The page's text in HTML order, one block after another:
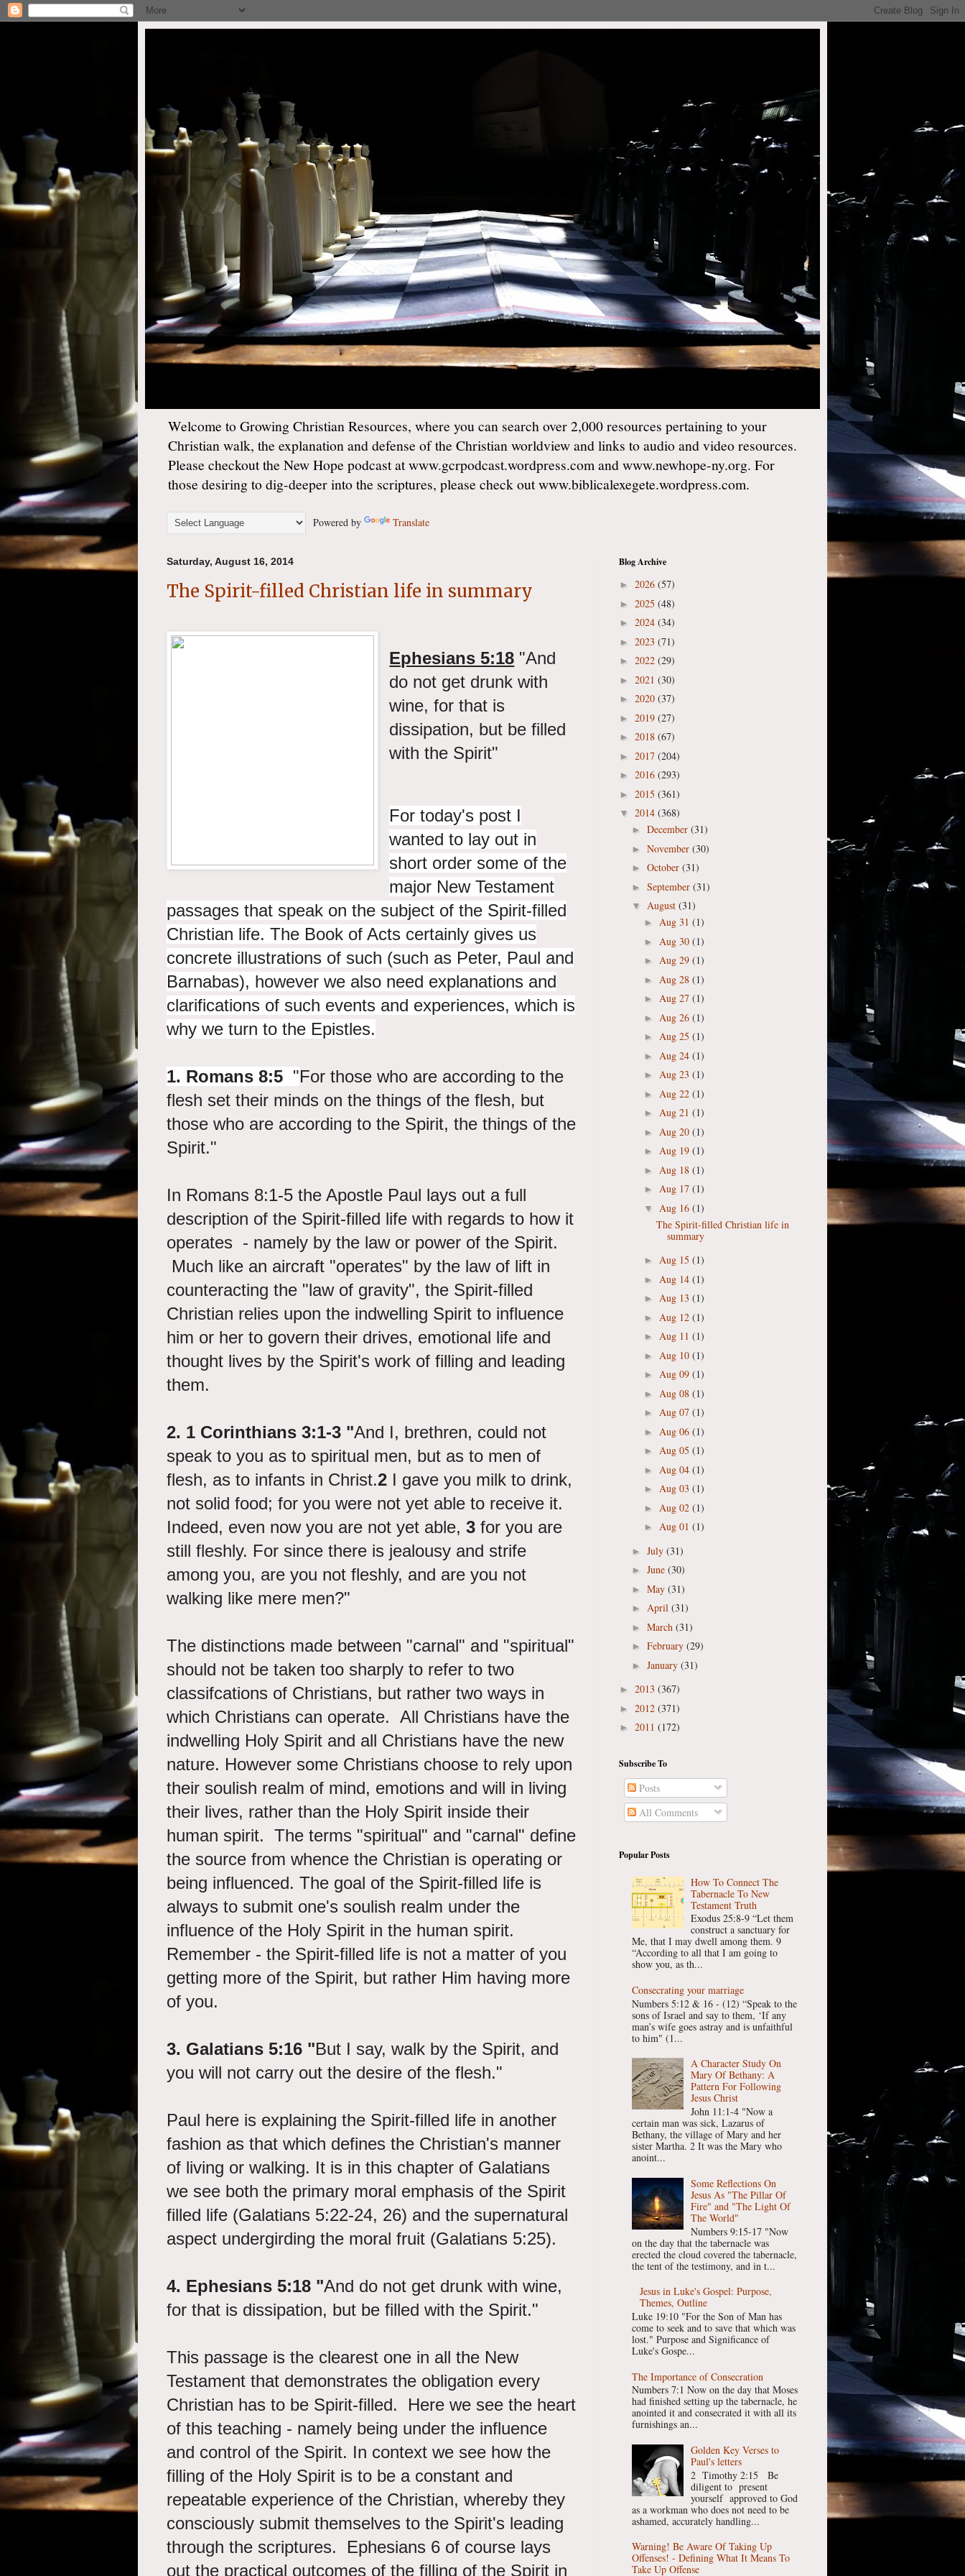
Welcome to Growing Christian Resources, where you can search over 2,000 resources pertaining to your
Christian walk, the explanation and defense of the Christian worldview and links to audio and video resources.
Please checkout the New Hope podcast at www.gcrpodcast.wordpress.com and www.newhope-ny.org. For
those desiring to dig-deeper into the scriptures, please check out www.biblicalexegete.wordpress.com.
Powered by Translate
Saturday, August 16, 2014
The Spirit-filled Christian life in summary
Ephesians 5:18 "And
do not get drunk with
wine, for that is
dissipation, but be filled
with the Spirit"
For today's post I
wanted to lay out in
short order some of the
major New Testament
passages that speak on the subject of the Spirit-filled
Christian life. The Book of Acts certainly gives us
concrete illustrations of such (such as Peter, Paul and
Barnabas), however we also need explanations and
clarifications of such events and experiences, which is
why we turn to the Epistles.
1. Romans 8:5 "For those who are according to the
flesh set their minds on the things of the flesh, but
those who are according to the Spirit, the things of the
Spirit."
In Romans 8:1-5 the Apostle Paul lays out a full
description of the Spirit-filled life with regards to how it
operates - namely by the law or power of the Spirit.
Much like an aircraft "operates" by the law of lift in
counteracting the "law of gravity", the Spirit-filled
Christian relies upon the indwelling Spirit to influence
him or her to govern their drives, emotional life and
thought lives by the Spirit's work of filling and leading
them.
2. 1 Corinthians 3:1-3 "And I, brethren, could not
speak to you as to spiritual men, but as to men of
flesh, as to infants in Christ.2 I gave you milk to drink,
not solid food; for you were not yet able to receive it.
Indeed, even now you are not yet able, 3 for you are
still fleshly. For since there is jealousy and strife
among you, are you not fleshly, and are you not
walking like mere men?"
The distinctions made between "carnal" and "spiritual"
should not be taken too sharply to refer to two
classifcations of Christians, but rather two ways in
which Christians can operate. All Christians have the
indwelling Holy Spirit and all Christians have the new
nature. However some Christians choose to rely upon
their soulish realm of mind, emotions and will in living
their lives, rather than the Holy Spirit inside their
human spirit. The terms "spiritual" and "carnal" define
the source from whence the Christian is operating or
being influenced. The goal of the Spirit-filled life is
always to submit one's soulish realm under the
influence of the Holy Spirit in the human spirit.
Remember - the Spirit-filled life is not a matter of you
getting more of the Spirit, but rather Him having more
of you.
3. Galatians 5:16 "But I say, walk by the Spirit, and
you will not carry out the desire of the flesh."
Paul here is explaining the Spirit-filled life in another
fashion as that which defines the Christian's manner
of living or walking. It is in this chapter of Galatians
we see both the primary moral emphasis of the Spirit
filled life (Galatians 5:22-24, 26) and the supernatural
aspect undergirding the moral fruit (Galatians 5:25).
4. Ephesians 5:18 "And do not get drunk with wine,
for that is dissipation, but be filled with the Spirit."
This passage is the clearest one in all the New
Testament that demonstrates the obligation every
Christian has to be Spirit-filled. Here we see the heart
of this teaching - namely being under the influence
and control of the Spirit. In context we see how the
filling of the Holy Spirit is to be a constant and
repeatable experience of the Christian, whereby they
consciously submit themselves to the Spirit's leading
through the scriptures. Ephesians 6 of course lays
out the practical outcomes of the filling of the Spirit in
Blog Archive
► 2026 (57)
► 2025 (48)
► 2024 (34)
► 2023 (71)
► 2022 (29)
► 2021 (30)
► 2020 (37)
► 2019 (27)
► 2018 (67)
► 2017 (204)
► 2016 (293)
► 2015 (361)
▼ 2014 (368)
► December (31)
► November (30)
► October (31)
► September (31)
▼ August (31)
► Aug 31 (1)
► Aug 30 (1)
► Aug 29 (1)
► Aug 28 (1)
► Aug 27 (1)
► Aug 26 (1)
► Aug 25 (1)
► Aug 24 (1)
► Aug 23 (1)
► Aug 22 (1)
► Aug 21 (1)
► Aug 20 (1)
► Aug 19 (1)
► Aug 18 (1)
► Aug 17 (1)
▼ Aug 16 (1)
The Spirit-filled Christian life in
summary
► Aug 15 (1)
► Aug 14 (1)
► Aug 13 (1)
► Aug 12 (1)
► Aug 11 (1)
► Aug 10 (1)
► Aug 09 (1)
► Aug 08 (1)
► Aug 07 (1)
► Aug 06 (1)
► Aug 05 (1)
► Aug 04 (1)
► Aug 03 (1)
► Aug 02 (1)
► Aug 01 (1)
► July (31)
► June (30)
► May (31)
► April (31)
► March (31)
► February (29)
► January (31)
► 2013 (367)
► 2012 (371)
► 2011 (172)
Subscribe To
Posts
All Comments
Popular Posts
How To Connect The
Tabernacle To New
Testament Truth
Exodus 25:8-9 “Let them
construct a sanctuary for
Me, that I may dwell among them. 9
“According to all that I am going to
show you, as th...
Consecrating your marriage
Numbers 5:12 & 16 - (12) “Speak to the
sons of Israel and say to them, ‘If any
man’s wife goes astray and is unfaithful
to him" (1...
A Character Study On
Mary Of Bethany: A
Pattern For Following
Jesus Christ
John 11:1-4 "Now a
certain man was sick, Lazarus of
Bethany, the village of Mary and her
sister Martha. 2 It was the Mary who
anoint...
Some Reflections On
Jesus As "The Pillar Of
Fire" and "The Light Of
The World"
Numbers 9:15-17 "Now
on the day that the tabernacle was
erected the cloud covered the tabernacle,
the tent of the testimony, and in t...
Jesus in Luke's Gospel: Purpose,
Themes, Outline
Luke 19:10 "For the Son of Man has
come to seek and to save that which was
lost." Purpose and Significance of
Luke's Gospe...
The Importance of Consecration
Numbers 7:1 Now on the day that Moses
had finished setting up the tabernacle, he
anointed it and consecrated it with all its
furnishings an...
Golden Key Verses to
Paul's letters
2 Timothy 2:15 Be
diligent to present
yourself approved to God
as a workman who does not need to be
ashamed, accurately handling...
Warning! Be Aware Of Taking Up
Offenses! - Defining What It Means To
Take Up Offense